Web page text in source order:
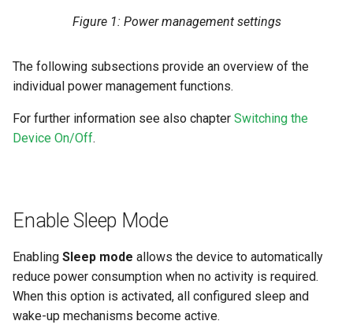
Figure 1: Power management settings
The following subsections provide an overview of the
individual power management functions.
For further information see also chapter Switching the
Device On/Off.
Enable Sleep Mode
Enabling Sleep mode allows the device to automatically
reduce power consumption when no activity is required.
When this option is activated, all configured sleep and
wake-up mechanisms become active.